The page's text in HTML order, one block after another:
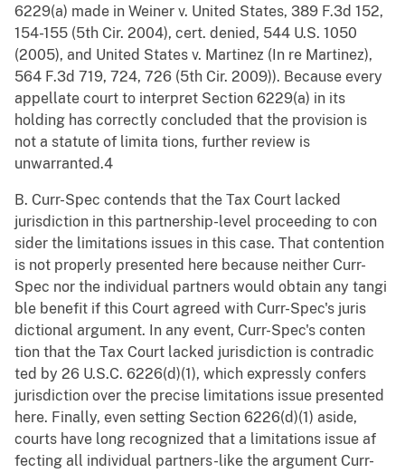
6229(a) made in Weiner v. United States, 389 F.3d 152,
154-155 (5th Cir. 2004), cert. denied, 544 U.S. 1050
(2005), and United States v. Martinez (In re Martinez),
564 F.3d 719, 724, 726 (5th Cir. 2009)). Because every
appellate court to interpret Section 6229(a) in its
holding has correctly concluded that the provision is
not a statute of limita tions, further review is
unwarranted.4
B. Curr-Spec contends that the Tax Court lacked
jurisdiction in this partnership-level proceeding to con
sider the limitations issues in this case. That contention
is not properly presented here because neither Curr-
Spec nor the individual partners would obtain any tangi
ble benefit if this Court agreed with Curr-Spec's juris
dictional argument. In any event, Curr-Spec's conten
tion that the Tax Court lacked jurisdiction is contradic
ted by 26 U.S.C. 6226(d)(1), which expressly confers
jurisdiction over the precise limitations issue presented
here. Finally, even setting Section 6226(d)(1) aside,
courts have long recognized that a limitations issue af
fecting all individual partners-like the argument Curr-